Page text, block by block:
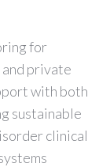
for
private
with both
sustainable
clinical